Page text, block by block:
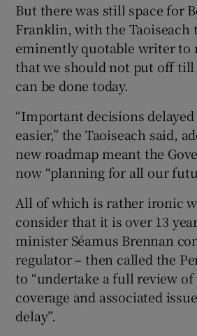
Show
Show
But there was still space for
Franklin, with the Taoiseach
eminently quotable writer to
that we should not put off
can be done today.
“Important decisions delayed
easier,” the Taoiseach said,
new roadmap meant the
now “planning for all our
All of which is rather ironic
consider that it is over 13
minister Séamus Brennan
regulator – then called the
to “undertake a full review of
coverage and associated
delay”.